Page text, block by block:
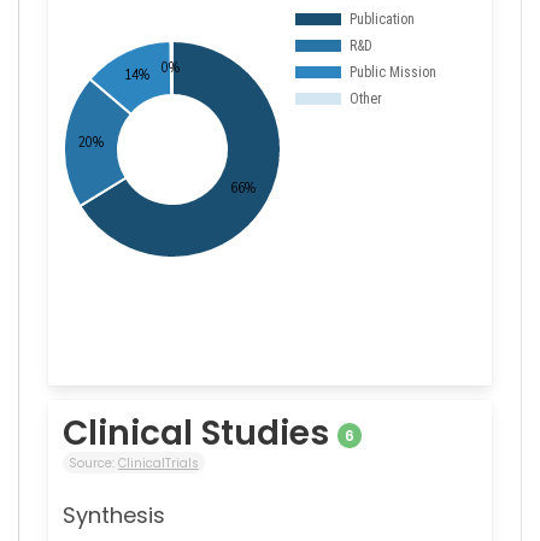
Clinical Studies 6
Source: ClinicalTrials
Synthesis